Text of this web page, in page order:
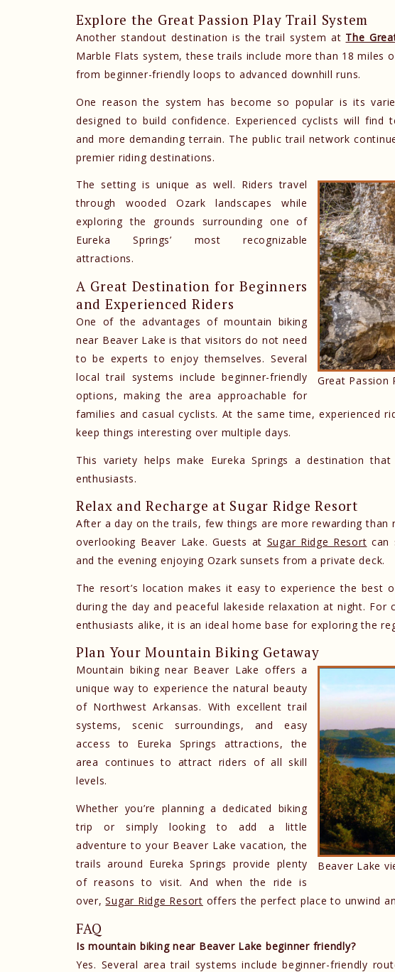
Explore the Great Passion Play Trail System
Another standout destination is the trail system at The
Marble Flats system, these trails include more than 18 miles
from beginner-friendly loops to advanced downhill runs.
One reason the system has become so popular is its
designed to build confidence. Experienced cyclists will find
and more demanding terrain. The public trail network
premier riding destinations.
Great Passion
The setting is unique as well. Riders travel
through wooded Ozark landscapes while
exploring the grounds surrounding one of
Eureka Springs’ most recognizable
attractions.
A Great Destination for Beginners
and Experienced Riders
One of the advantages of mountain biking
near Beaver Lake is that visitors do not need
to be experts to enjoy themselves. Several
local trail systems include beginner-friendly
options, making the area approachable for
families and casual cyclists. At the same time, experienced
keep things interesting over multiple days.
This variety helps make Eureka Springs a destination
enthusiasts.
Relax and Recharge at Sugar Ridge Resort
After a day on the trails, few things are more rewarding
overlooking Beaver Lake. Guests at Sugar Ridge Resort can
and the evening enjoying Ozark sunsets from a private deck.
The resort’s location makes it easy to experience the best
during the day and peaceful lakeside relaxation at night. For
enthusiasts alike, it is an ideal home base for exploring the
Plan Your Mountain Biking Getaway
Beaver Lake
Mountain biking near Beaver Lake offers a
unique way to experience the natural beauty
of Northwest Arkansas. With excellent trail
systems, scenic surroundings, and easy
access to Eureka Springs attractions, the
area continues to attract riders of all skill
levels.
Whether you’re planning a dedicated biking
trip or simply looking to add a little
adventure to your Beaver Lake vacation, the
trails around Eureka Springs provide plenty
of reasons to visit. And when the ride is
over,Sugar Ridge Resort offers the perfect place to unwind
FAQ
Is mountain biking near Beaver Lake beginner friendly?
Yes. Several area trail systems include beginner-friendly